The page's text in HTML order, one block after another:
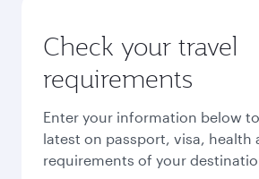
Check your travel
requirements
Enter your information below
latest on passport, visa, health
requirements of your